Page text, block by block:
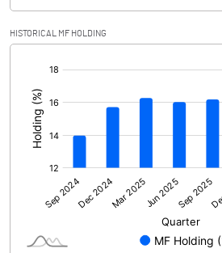
Shares of Associates
Other related items
Consolidated Net Profit
Equity Capital
Face Value (IN RS)
Reserves
HISTORICAL MF HOLDING